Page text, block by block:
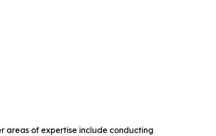
areas of expertise include conducting